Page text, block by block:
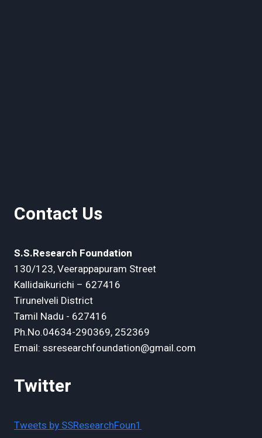
Contact Us
S.S.Research Foundation
130/123, Veerappapuram Street
Kallidaikurichi – 627416
Tirunelveli District
Tamil Nadu - 627416
Ph.No.04634-290369, 252369
Email: ssresearchfoundation@gmail.com
Twitter
Tweets by SSResearchFoun1